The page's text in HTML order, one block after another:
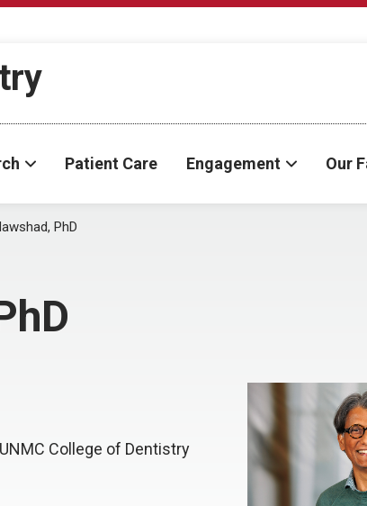
Patient Care Engagement Our
PhD
College of Dentistry